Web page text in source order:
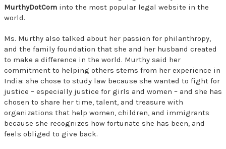
MurthyDotCom into the most popular legal website in the
world.
Ms. Murthy also talked about her passion for philanthropy,
and the family foundation that she and her husband created
to make a difference in the world. Murthy said her
commitment to helping others stems from her experience in
India: she chose to study law because she wanted to fight for
justice – especially justice for girls and women – and she has
chosen to share her time, talent, and treasure with
organizations that help women, children, and immigrants
because she recognizes how fortunate she has been, and
feels obliged to give back.